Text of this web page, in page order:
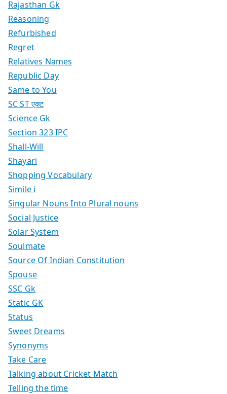
Rajasthan Gk
Reasoning
Refurbished
Regret
Relatives Names
Republic Day
Same to You
SC ST एक्ट
Science Gk
Section 323 IPC
Shall-Will
Shayari
Shopping Vocabulary
Simile i
Singular Nouns Into Plural nouns
Social Justice
Solar System
Soulmate
Source Of Indian Constitution
Spouse
SSC Gk
Static GK
Status
Sweet Dreams
Synonyms
Take Care
Talking about Cricket Match
Telling the time